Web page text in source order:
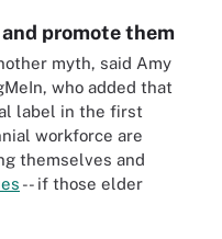
promote them
myth, said Amy
who added that
label in the first
workforce are
themselves and
-- if those elder